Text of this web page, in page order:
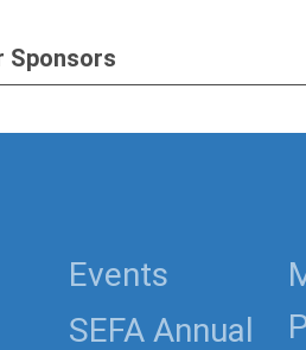
Sponsors
Events
SEFA Annual